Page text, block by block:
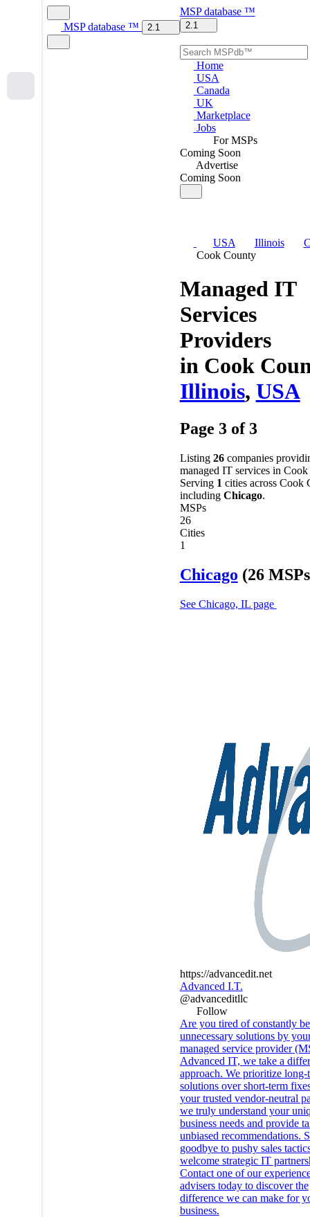
MSP database ™ 2.1
MSP database ™
2.1
Home
USA
Canada
UK
Marketplace
Jobs
For MSPs
Coming Soon
Advertise
Coming Soon
USA Illinois
Cook County
Managed IT
Services
Providers
in Cook
Illinois, USA
Page 3 of 3
Listing 26companies
managed IT services in
Serving 1 cities across Cook
including Chicago.
MSPs
26
Cities
1
Chicago (26
See Chicago, IL page
https://advancedit.net
Advanced I.T.
@advanceditllc
Follow
Are you tired of constantly
unnecessary solutions by
managed service provider
Advanced IT, we take a
approach. We prioritize long-
solutions over short-term
your trusted vendor-neutral
we truly understand your
business needs and provide
unbiased recommendations.
goodbye to pushy sales
welcome strategic IT
Contact one of our
advisers today to discover the
difference we can make for
business.